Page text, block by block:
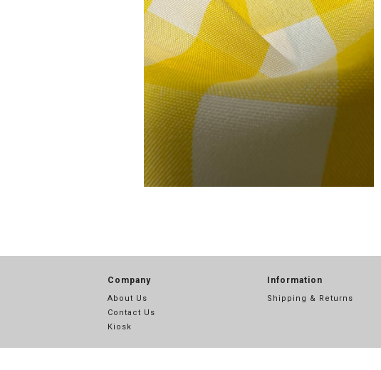
Company
About Us
Contact Us
Kiosk
Information
Shipping & Returns